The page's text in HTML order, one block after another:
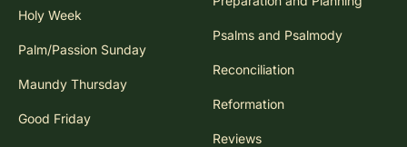
Holy Week
Palm/Passion Sunday
Maundy Thursday
Good Friday
Psalms and Psalmody
Reconciliation
Reformation
Reviews